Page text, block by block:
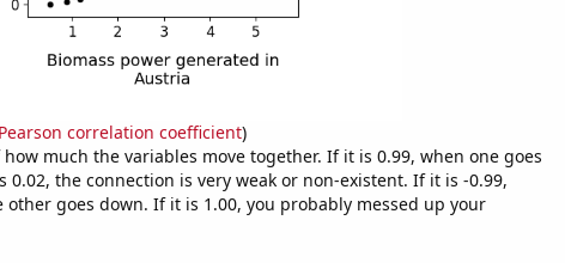
correlation coefficient)
much the variables move together. If it is 0.99, when one goes
the connection is very weak or non-existent. If it is -0.99,
goes down. If it is 1.00, you probably messed up your